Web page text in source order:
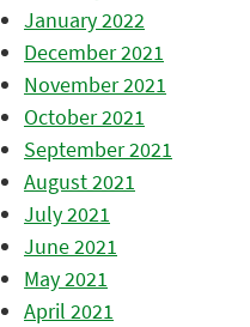
January 2022
December 2021
November 2021
October 2021
September 2021
August 2021
July 2021
June 2021
May 2021
April 2021